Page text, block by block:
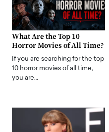
What Are the Top 10
Horror Movies of All Time?
If you are searching for the top
10 horror movies of all time,
you are…